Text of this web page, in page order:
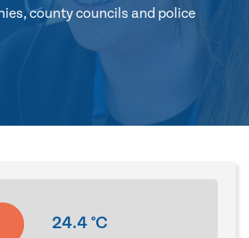
county councils and police
24.4°C